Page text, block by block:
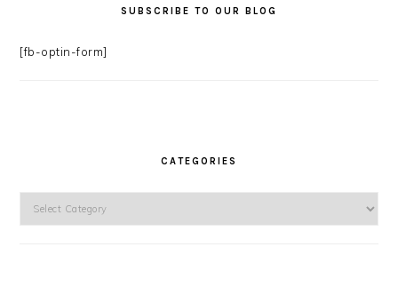
SUBSCRIBE TO OUR BLOG
[fb-optin-form]
CATEGORIES